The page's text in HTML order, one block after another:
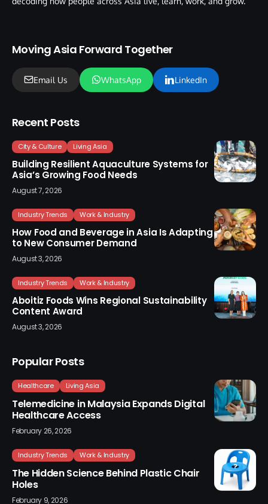
Moving Asia Forward Together
Email Us WhatsApp LinkedIn
Recent Posts
City & Culture Living Asia
Building Resilient Aquaculture Systems for
Asia’s Growing Food Needs
August 7, 2026
Industry Trends Work & Industry
How Food and Beverage in Asia Is Adapting
to New Consumer Demand
August 3, 2026
Industry Trends Work & Industry
Aboitiz Foods Wins Regional Sustainability
Content Award
August 3, 2026
Popular Posts
Healthcare Living Asia
Telemedicine in Malaysia Expands Digital
Healthcare Access
February 26, 2026
Industry Trends Work & Industry
The Hidden Science Behind Plastic Chair
Holes
February 9, 2026